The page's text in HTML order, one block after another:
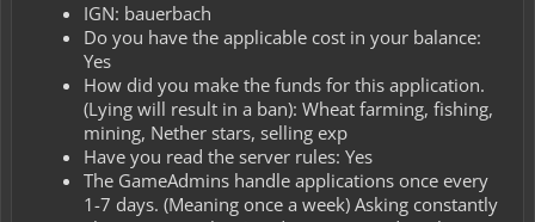
IGN: bauerbach
Do you have the applicable cost in your balance:
Yes
How did you make the funds for this application.
(Lying will result in a ban): Wheat farming, fishing,
mining, Nether stars, selling exp
Have you read the server rules: Yes
The GameAdmins handle applications once every
1-7 days. (Meaning once a week) Asking constantly